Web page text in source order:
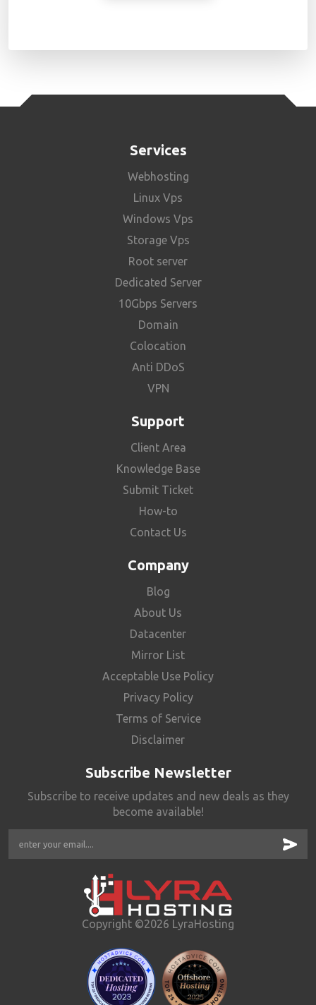
Services
Webhosting
Linux Vps
Windows Vps
Storage Vps
Root server
Dedicated Server
10Gbps Servers
Domain
Colocation
Anti DDoS
VPN
Support
Client Area
Knowledge Base
Submit Ticket
How-to
Contact Us
Company
Blog
About Us
Datacenter
Mirror List
Acceptable Use Policy
Privacy Policy
Terms of Service
Disclaimer
Subscribe Newsletter
Subscribe to receive updates and new deals as they
become available!
Copyright ©2026 LyraHosting